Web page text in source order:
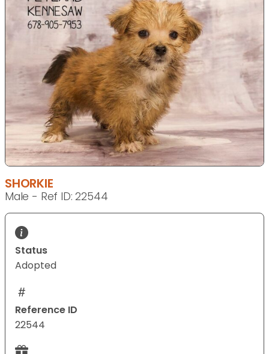
SHORKIE
Male - Ref ID: 22544
Status
Adopted
Reference ID
22544